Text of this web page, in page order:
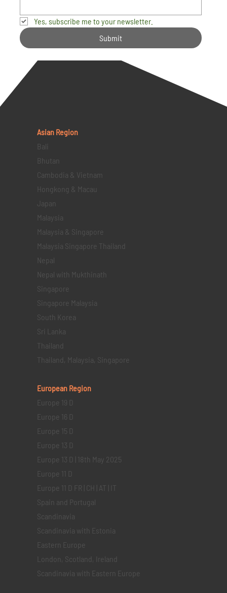
Yes, subscribe me to your newsletter.
Submit
Asian Region
Bali
Bhutan
Cambodia & Vietnam
Hongkong & Macau
Japan
Malaysia
Malaysia & Singapore
Malaysia Singapore Thailand
Nepal
Nepal with Mukthinath
Singapore
Singapore Malaysia
South Korea
Sri Lanka
Thailand
Thailand, Malaysia, Singapore
European Region
Europe 19 D
Europe 16 D
Europe 15 D
Europe 13 D
Europe 13 D | 18th May 2025
Europe 11 D
Europe 11 D FR | CH | AT | IT
Spain and Portugal
Scandinavia
Scandinavia with Estonia
Eastern Europe
London, Scotland, Ireland
Scandinavia with Eastern Europe